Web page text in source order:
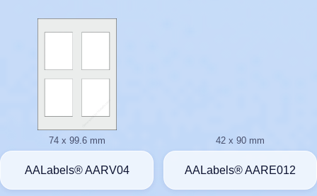
74 x 99.6 mm
AALabels® AARV04
42 x 90 mm
AALabels® AARE012